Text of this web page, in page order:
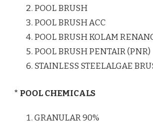
POOL BRUSH
POOL BRUSH ACC
POOL BRUSH KOLAM
POOL BRUSH PENTAIR (PNR)
STAINLESS STEELALGAE
* POOL CHEMICALS
GRANULAR 90%